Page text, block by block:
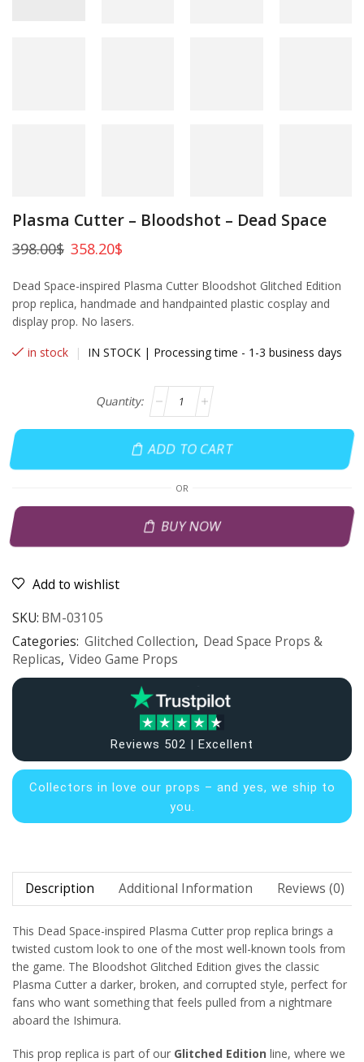
Plasma Cutter – Bloodshot – Dead Space
398.00$ 358.20$
Dead Space-inspired Plasma Cutter Bloodshot Glitched Edition
prop replica, handmade and handpainted plastic cosplay and
display prop. No lasers.
in stock
| IN STOCK | Processing time - 1-3 business days
ADD TO CART
OR
BUY NOW
Add to wishlist
SKU: BM-03105
Categories: Glitched Collection, Dead Space Props &
Replicas, Video Game Props
Reviews 502 | Excellent
Collectors in love our props – and yes, we ship to
you.
Description Additional Information Reviews (0)
This Dead Space-inspired Plasma Cutter prop replica brings a
twisted custom look to one of the most well-known tools from
the game. The Bloodshot Glitched Edition gives the classic
Plasma Cutter a darker, broken, and corrupted style, perfect for
fans who want something that feels pulled from a nightmare
aboard the Ishimura.
This prop replica is part of our Glitched Edition line, where we